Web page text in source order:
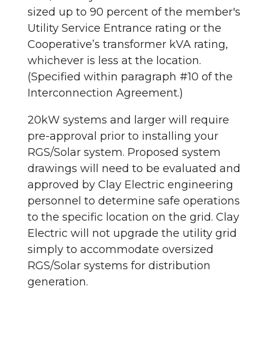
sized up to 90 percent of the member's
Utility Service Entrance rating or the
Cooperative’s transformer kVA rating,
whichever is less at the location.
(Specified within paragraph #10 of the
Interconnection Agreement.)
20kW systems and larger will require
pre-approval prior to installing your
RGS/Solar system. Proposed system
drawings will need to be evaluated and
approved by Clay Electric engineering
personnel to determine safe operations
to the specific location on the grid. Clay
Electric will not upgrade the utility grid
simply to accommodate oversized
RGS/Solar systems for distribution
generation.